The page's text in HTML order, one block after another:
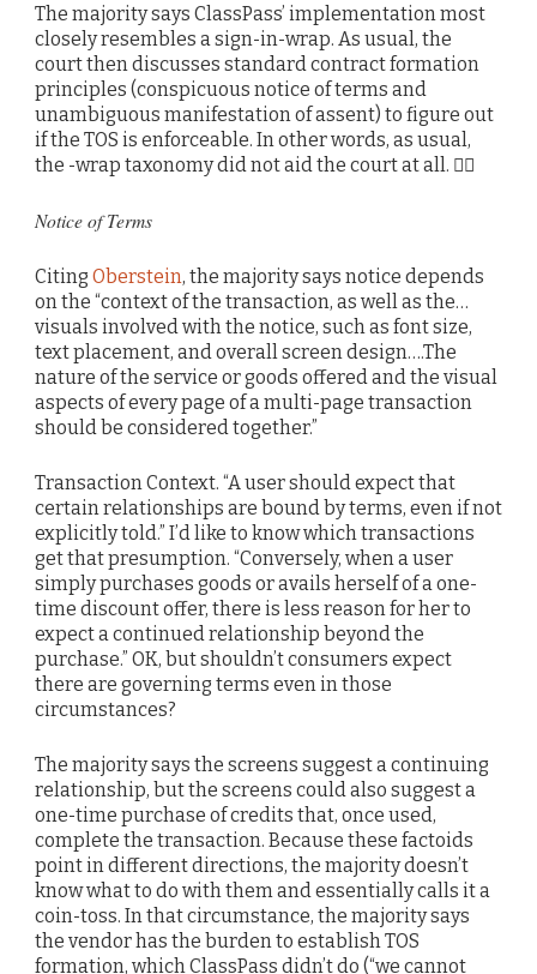
The majority says ClassPass’ implementation most
closely resembles a sign-in-wrap. As usual, the
court then discusses standard contract formation
principles (conspicuous notice of terms and
unambiguous manifestation of assent) to figure out
if the TOS is enforceable. In other words, as usual,
the -wrap taxonomy did not aid the court at all. 🤷‍♂️
Notice of Terms
Citing Oberstein, the majority says notice depends
on the “context of the transaction, as well as the…
visuals involved with the notice, such as font size,
text placement, and overall screen design….The
nature of the service or goods offered and the visual
aspects of every page of a multi-page transaction
should be considered together.”
Transaction Context. “A user should expect that
certain relationships are bound by terms, even if not
explicitly told.” I’d like to know which transactions
get that presumption. “Conversely, when a user
simply purchases goods or avails herself of a one-
time discount offer, there is less reason for her to
expect a continued relationship beyond the
purchase.” OK, but shouldn’t consumers expect
there are governing terms even in those
circumstances?
The majority says the screens suggest a continuing
relationship, but the screens could also suggest a
one-time purchase of credits that, once used,
complete the transaction. Because these factoids
point in different directions, the majority doesn’t
know what to do with them and essentially calls it a
coin-toss. In that circumstance, the majority says
the vendor has the burden to establish TOS
formation, which ClassPass didn’t do (“we cannot